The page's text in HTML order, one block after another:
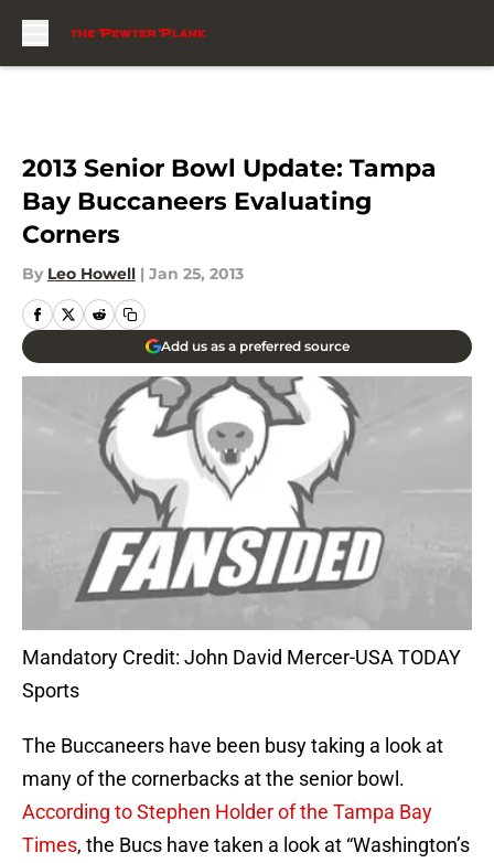
2013 Senior Bowl Update: Tampa
Bay Buccaneers Evaluating
Corners
By Leo Howell | Jan 25, 2013
Add us as a preferred source
Mandatory Credit: John David Mercer-USA TODAY
Sports
The Buccaneers have been busy taking a look at
many of the cornerbacks at the senior bowl.
According to Stephen Holder of the Tampa Bay
Times, the Bucs have taken a look at “Washington’s